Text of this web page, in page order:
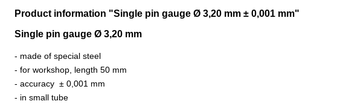
Product information "Single pin gauge Ø 3,20 mm ± 0,001 mm"
Single pin gauge Ø 3,20 mm
- made of special steel
- for workshop, length 50 mm
- accuracy ± 0,001 mm
- in small tube